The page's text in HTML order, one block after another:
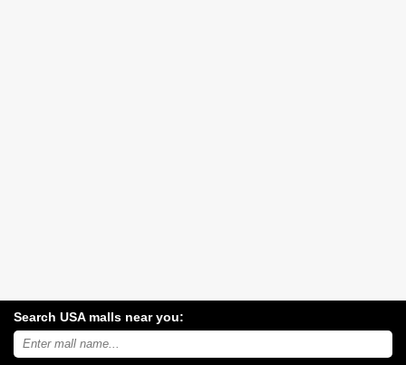
Search USA malls near you:
Search
USA